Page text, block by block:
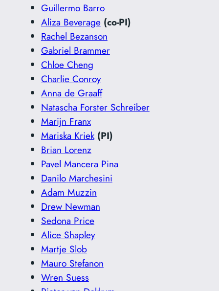
Guillermo Barro
Aliza Beverage (co-PI)
Rachel Bezanson
Gabriel Brammer
Chloe Cheng
Charlie Conroy
Anna de Graaff
Natascha Forster Schreiber
Marijn Franx
Mariska Kriek (PI)
Brian Lorenz
Pavel Mancera Pina
Danilo Marchesini
Adam Muzzin
Drew Newman
Sedona Price
Alice Shapley
Martje Slob
Mauro Stefanon
Wren Suess